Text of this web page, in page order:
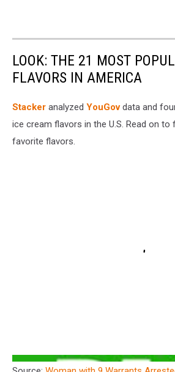
LOOK: THE 21 MOST
FLAVORS IN AMERICA
Stacker analyzed YouGovdata and
ice cream flavors in the U.S. Read on to
favorite flavors.